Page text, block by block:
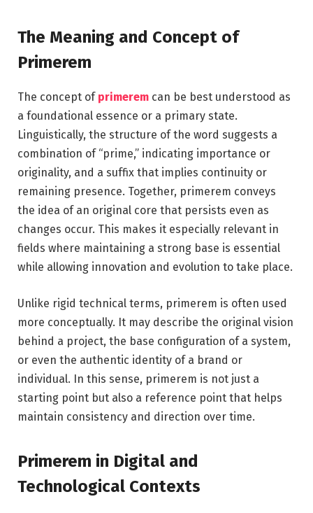
The Meaning and Concept of
Primerem
The concept of primerem can be best understood as
a foundational essence or a primary state.
Linguistically, the structure of the word suggests a
combination of “prime,” indicating importance or
originality, and a suffix that implies continuity or
remaining presence. Together, primerem conveys
the idea of an original core that persists even as
changes occur. This makes it especially relevant in
fields where maintaining a strong base is essential
while allowing innovation and evolution to take place.
Unlike rigid technical terms, primerem is often used
more conceptually. It may describe the original vision
behind a project, the base configuration of a system,
or even the authentic identity of a brand or
individual. In this sense, primerem is not just a
starting point but also a reference point that helps
maintain consistency and direction over time.
Primerem in Digital and
Technological Contexts